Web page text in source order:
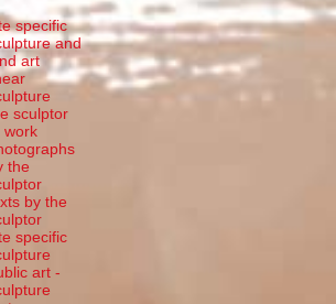
specific
and
art
sculptor
work
the
by the
specific
art -